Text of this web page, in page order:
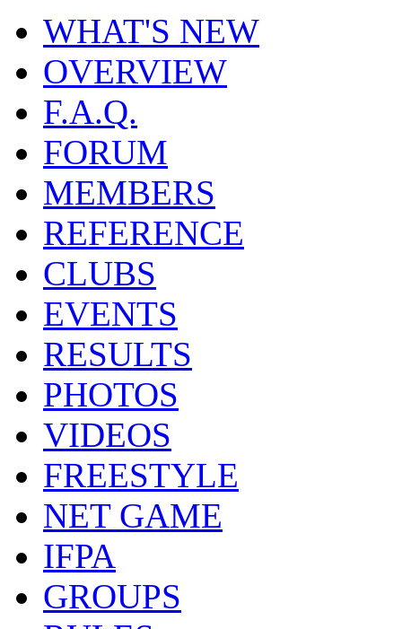
WHAT'S NEW
OVERVIEW
F.A.Q.
FORUM
MEMBERS
REFERENCE
CLUBS
EVENTS
RESULTS
PHOTOS
VIDEOS
FREESTYLE
NET GAME
IFPA
GROUPS